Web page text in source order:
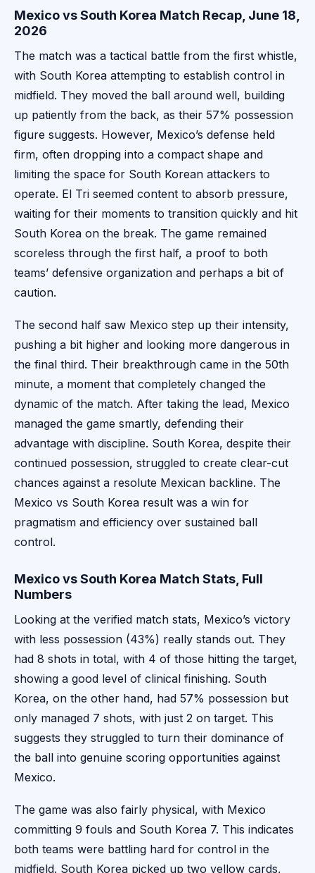
Mexico vs South Korea Match Recap, June 18,
2026
The match was a tactical battle from the first whistle,
with South Korea attempting to establish control in
midfield. They moved the ball around well, building
up patiently from the back, as their 57% possession
figure suggests. However, Mexico’s defense held
firm, often dropping into a compact shape and
limiting the space for South Korean attackers to
operate. El Tri seemed content to absorb pressure,
waiting for their moments to transition quickly and hit
South Korea on the break. The game remained
scoreless through the first half, a proof to both
teams’ defensive organization and perhaps a bit of
caution.
The second half saw Mexico step up their intensity,
pushing a bit higher and looking more dangerous in
the final third. Their breakthrough came in the 50th
minute, a moment that completely changed the
dynamic of the match. After taking the lead, Mexico
managed the game smartly, defending their
advantage with discipline. South Korea, despite their
continued possession, struggled to create clear-cut
chances against a resolute Mexican backline. The
Mexico vs South Korea result was a win for
pragmatism and efficiency over sustained ball
control.
Mexico vs South Korea Match Stats, Full
Numbers
Looking at the verified match stats, Mexico’s victory
with less possession (43%) really stands out. They
had 8 shots in total, with 4 of those hitting the target,
showing a good level of clinical finishing. South
Korea, on the other hand, had 57% possession but
only managed 7 shots, with just 2 on target. This
suggests they struggled to turn their dominance of
the ball into genuine scoring opportunities against
Mexico.
The game was also fairly physical, with Mexico
committing 9 fouls and South Korea 7. This indicates
both teams were battling hard for control in the
midfield. South Korea picked up two yellow cards,